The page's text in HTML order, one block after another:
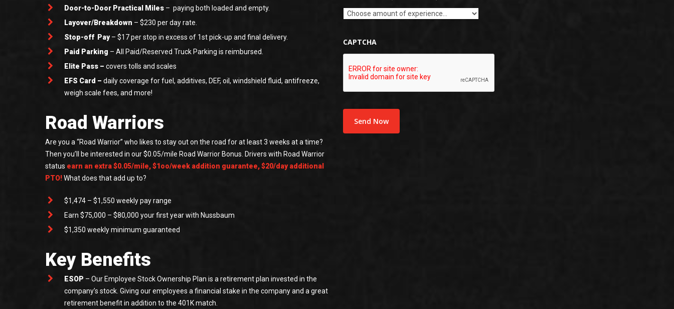
Door-to-Door Practical Miles – paying both loaded and empty.
Layover/Breakdown – $230 per day rate.
Stop-off Pay– $17 per stop in excess of 1st pick-up and final delivery.
Paid Parking – All Paid/Reserved Truck Parking is reimbursed.
Elite Pass –covers tolls and scales
EFS Card –daily coverage for fuel, additives, DEF, oil, windshield fluid, antifreeze,
weigh scale fees, and more!
Road Warriors
Are you a “Road Warrior” who likes to stay out on the road for at least 3 weeks at a time?
Then you’ll be interested in our $0.05/mile Road Warrior Bonus. Drivers with Road Warrior
status earn an extra $0.05/mile, $1oo/week addition guarantee, $20/day additional
PTO!What does that add up to?
$1,474 – $1,550 weekly pay range
Earn $75,000 – $80,000 your first year with Nussbaum
$1,350 weekly minimum guaranteed
Key Benefits
ESOP – Our Employee Stock Ownership Plan is a retirement plan invested in the
company’s stock. Giving our employees a financial stake in the company and a great
retirement benefit in addition to the 401K match.
CAPTCHA